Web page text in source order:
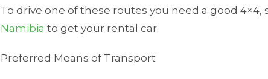
To drive one of these routes you need a good
Namibia to get your rental car.
Preferred Means of Transport